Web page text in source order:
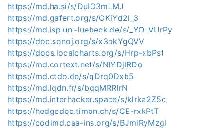
https://md.ha.si/s/DuIO3mLMJ
https://md.gafert.org/s/OKiYd2l_3
https://md.isp.uni-luebeck.de/s/_YOLVUrPy
https://doc.sonoj.org/s/x3okYgQVV
https://docs.localcharts.org/s/Hrp-xbPst
https://md.cortext.net/s/NIYDjIRDo
https://md.ctdo.de/s/qDrq0Dxb5
https://md.lqdn.fr/s/bqqMRRIrN
https://md.interhacker.space/s/klrka2Z5c
https://hedgedoc.timon.ch/s/CE-rxkPtT
https://codimd.caa-ins.org/s/BJmiRyMzgl